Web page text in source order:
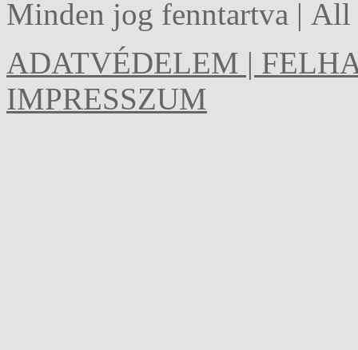
Minden jog fenntartva |
ADATVÉDELEM |
IMPRESSZUM